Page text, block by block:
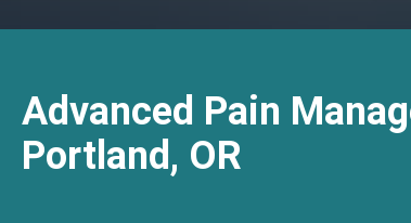
Advanced Pain
Portland, OR